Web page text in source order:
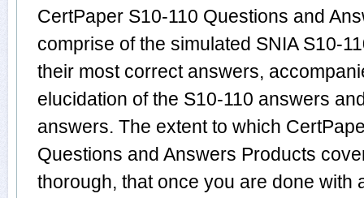
CertPaper S10-110 Questions and
comprise of the simulated SNIA S10-
their most correct answers,
elucidation of the S10-110 answers
answers. The extent to which
Questions and Answers Products
thorough, that once you are done with